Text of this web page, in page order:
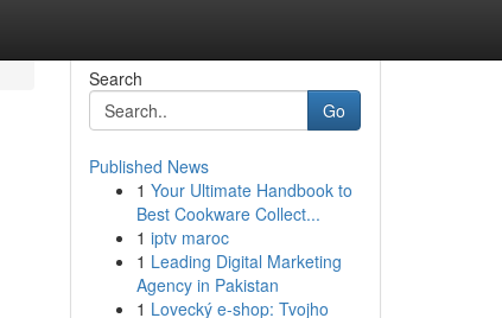
Search
Go
Published News
1 Your Ultimate Handbook to
Best Cookware Collect...
1 iptv maroc
1 Leading Digital Marketing
Agency in Pakistan
1 Lovecký e-shop: Tvojho